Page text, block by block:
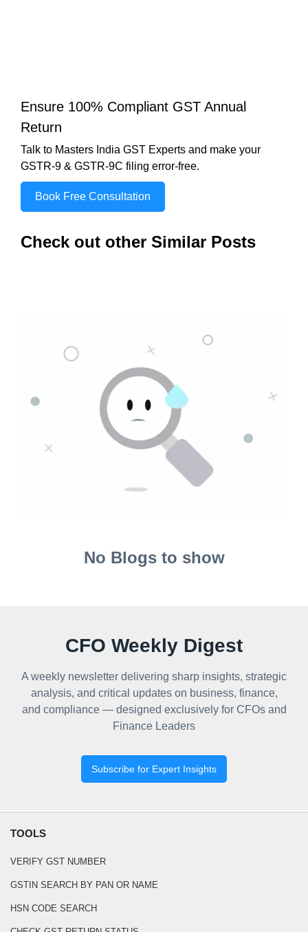
Ensure 100% Compliant GST Annual
Return
Talk to Masters India GST Experts and make your
GSTR-9 & GSTR-9C filing error-free.
Book Free Consultation
Check out other Similar Posts
No Blogs to show
CFO Weekly Digest
A weekly newsletter delivering sharp insights, strategic
analysis, and critical updates on business, finance,
and compliance — designed exclusively for CFOs and
Finance Leaders
Subscribe for Expert Insights
TOOLS
VERIFY GST NUMBER
GSTIN SEARCH BY PAN OR NAME
HSN CODE SEARCH